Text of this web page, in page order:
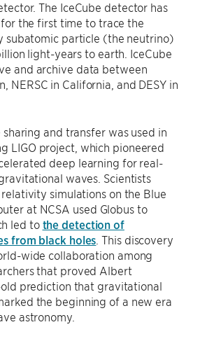
The IceCube detector has
the first time to trace the
subatomic particle (the neutrino)
light-years to earth. IceCube
and archive data between
NERSC in California, and DESY in
sharing and transfer was used in
LIGO project, which pioneered
deep learning for real-
waves. Scientists
simulations on the Blue
at NCSA used Globus to
led to the detection of
from black holes . This discovery
wide collaboration among
that proved Albert
old prediction that gravitational
the beginning of a new era
astronomy.